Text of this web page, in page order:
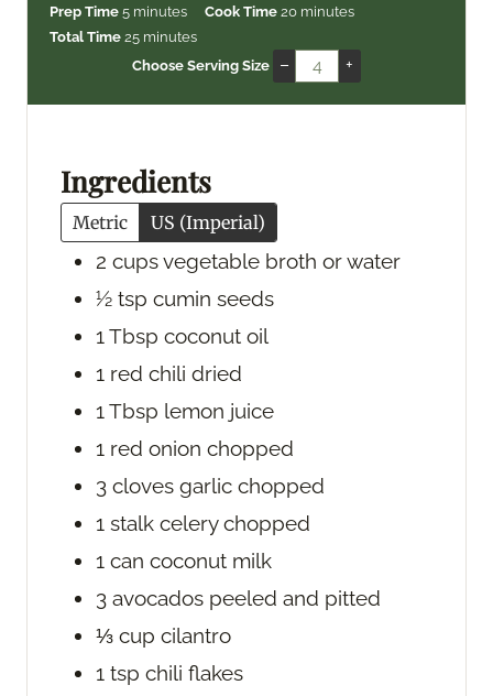
Prep Time 5m
i
n
minutes Cook Time 20m
u
minutes
Total Time 25m
i
s
minutes
Choose Serving Size
– +
Ingredients
Metric US (Imperial)
2 cupsvegetable broth or water
½ tsp cumin seeds
1Tbsp coconut oil
1 red chili dried
1Tbsp lemon juice
1 red onion chopped
3 cloves garlic chopped
1 stalk celerychopped
1 can coconut milk
3 avocados peeled and pitted
⅓ cup cilantro
1 tsp chili flakes